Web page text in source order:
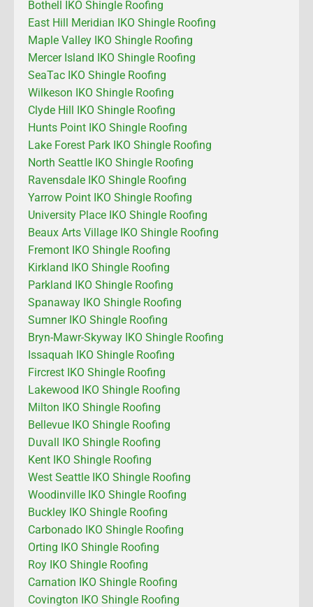
Bothell IKO Shingle Roofing
East Hill Meridian IKO Shingle Roofing
Maple Valley IKO Shingle Roofing
Mercer Island IKO Shingle Roofing
SeaTac IKO Shingle Roofing
Wilkeson IKO Shingle Roofing
Clyde Hill IKO Shingle Roofing
Hunts Point IKO Shingle Roofing
Lake Forest Park IKO Shingle Roofing
North Seattle IKO Shingle Roofing
Ravensdale IKO Shingle Roofing
Yarrow Point IKO Shingle Roofing
University Place IKO Shingle Roofing
Beaux Arts Village IKO Shingle Roofing
Fremont IKO Shingle Roofing
Kirkland IKO Shingle Roofing
Parkland IKO Shingle Roofing
Spanaway IKO Shingle Roofing
Sumner IKO Shingle Roofing
Bryn-Mawr-Skyway IKO Shingle Roofing
Issaquah IKO Shingle Roofing
Fircrest IKO Shingle Roofing
Lakewood IKO Shingle Roofing
Milton IKO Shingle Roofing
Bellevue IKO Shingle Roofing
Duvall IKO Shingle Roofing
Kent IKO Shingle Roofing
West Seattle IKO Shingle Roofing
Woodinville IKO Shingle Roofing
Buckley IKO Shingle Roofing
Carbonado IKO Shingle Roofing
Orting IKO Shingle Roofing
Roy IKO Shingle Roofing
Carnation IKO Shingle Roofing
Covington IKO Shingle Roofing